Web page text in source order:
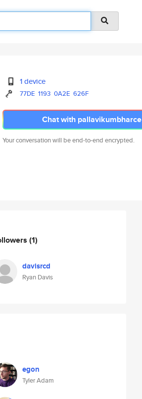
1 device
77DE 1193 0A2E 626F
Chat with pallavikumbharce
Your conversation will be end-to-end encrypted.
(1)
davisrcd
Ryan Davis
egon
Tyler Adam